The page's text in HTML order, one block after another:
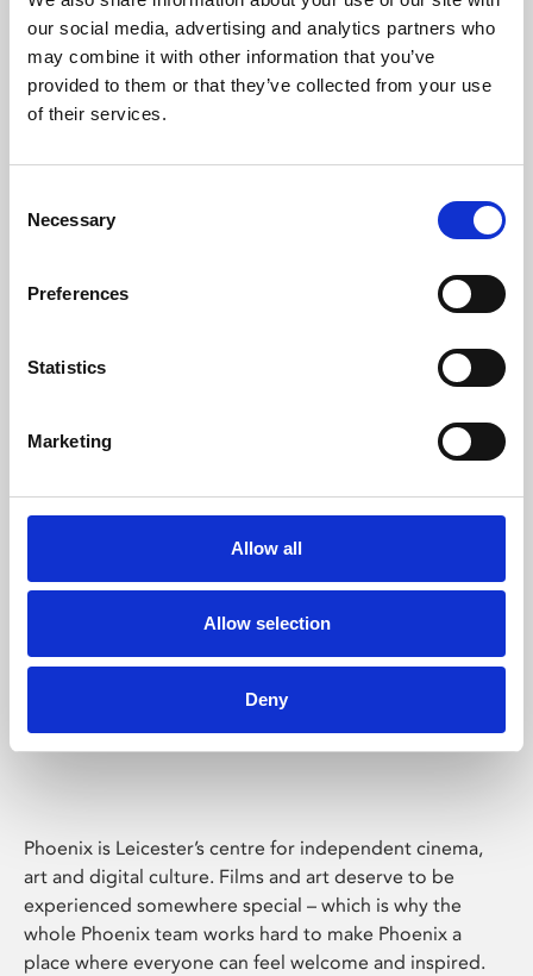
our social media, advertising and analytics partners who
may combine it with other information that you’ve
provided to them or that they’ve collected from your use
of their services.
Selection
Necessary
Preferences
Statistics
Marketing
Allow all
Allow selection
Deny
Learning & Education
Phoenix's short courses, talks, workshops and
Phoenix Leicester
Phoenix is Leicester’s centre for independent cinema,
art and digital culture. Films and art deserve to be
experienced somewhere special – which is why the
whole Phoenix team works hard to make Phoenix a
place where everyone can feel welcome and inspired.